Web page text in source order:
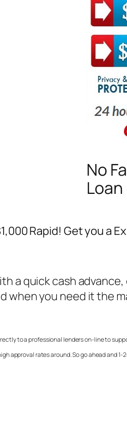
No
Loan
Rapid! Get you a
a quick cash
you need it the
to a professional lenders on-line to
approval rates around. So go ahead and 1-